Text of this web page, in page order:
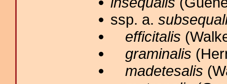
ssp. a.
efficitalis
graminalis
madetesalis